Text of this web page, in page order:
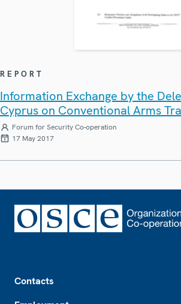
REPORT
Information Exchange by the
Cyprus on Conventional Arms
Forum for Security Co-operation
17 May 2017
Contacts